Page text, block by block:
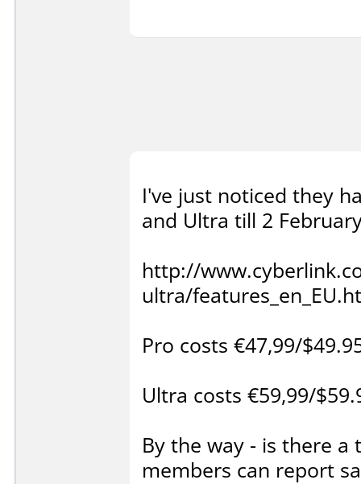
I've just noticed they
and Ultra till 2
http://
ultra/
Pro costs €47,99/
Ultra costs €59,99/
By the way - is there
members can report